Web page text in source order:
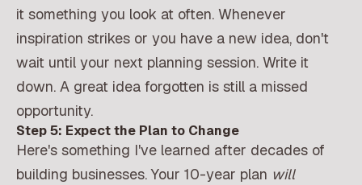
it something you look at often. Whenever
inspiration strikes or you have a new idea, don't
wait until your next planning session. Write it
down. A great idea forgotten is still a missed
opportunity.
Step 5: Expect the Plan to Change
Here's something I've learned after decades of
building businesses. Your 10-year plan will